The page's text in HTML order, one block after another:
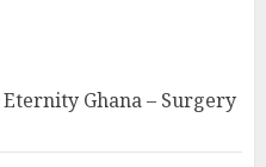
Eternity Ghana – Surgery